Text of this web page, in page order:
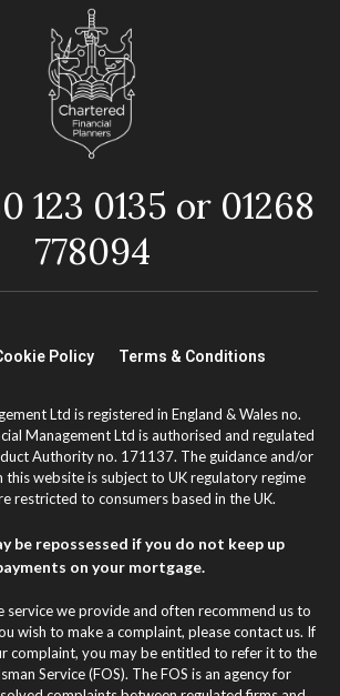
123 0135 or 01268
778094
Policy Terms & Conditions
Ltd is registered in England & Wales no.
Management Ltd is authorised and regulated
Authority no. 171137. The guidance and/or
this website is subject to UK regulatory regime
restricted to consumers based in the UK.
be repossessed if you do not keep up
on your mortgage.
service we provide and often recommend us to
wish to make a complaint, please contact us. If
complaint, you may be entitled to refer it to the
Service (FOS). The FOS is an agency for